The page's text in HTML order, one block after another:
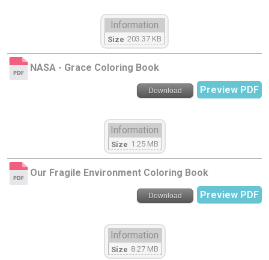
Information
Size 203.37 KB
NASA - Grace Coloring Book
Download Preview PDF
Information
Size 1.25 MB
Our Fragile Environment Coloring Book
Download Preview PDF
Information
Size 8.27 MB